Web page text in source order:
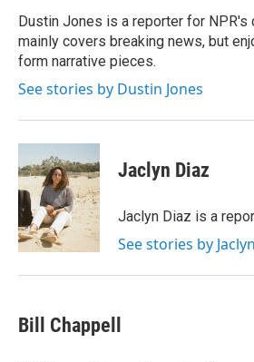
o
k
r
I
n
Dustin Jones is a reporter for
mainly covers breaking news, but
form narrative pieces.
See stories by Dustin Jones
Jaclyn Diaz
Jaclyn Diaz is a
See stories by
Bill Chappell